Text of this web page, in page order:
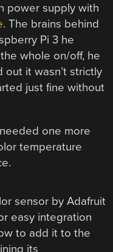
power supply with
. The brains behind
Pi 3 he
whole on/off, he
out it wasn’t strictly
just fine without
one more
temperature
sensor by Adafruit
easy integration
to add it to the
its